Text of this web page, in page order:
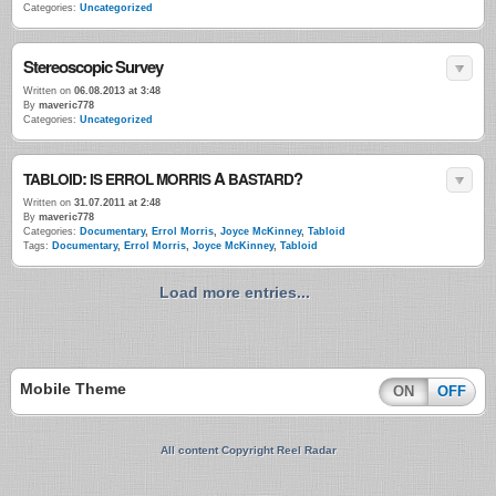
Categories: Uncategorized
Stereoscopic Survey
Written on 06.08.2013 at 3:48
By maveric778
Categories: Uncategorized
TABLOID:IS ERROLMORRISABASTARD?
Written on 31.07.2011 at 2:48
By maveric778
Categories: Documentary, Errol Morris, Joyce McKinney, Tabloid
Tags: Documentary, Errol Morris, Joyce McKinney, Tabloid
Load more entries...
Mobile Theme ON OFF
All content Copyright Reel Radar